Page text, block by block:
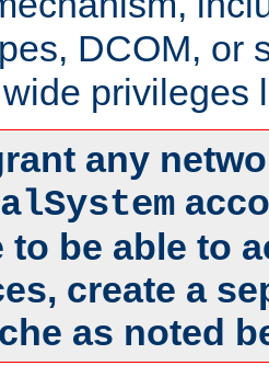
DCOM, or
privileges
any
to be able to
create a
as noted